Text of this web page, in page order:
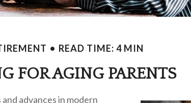
READ TIME: 4 MIN
FOR AGING PARENTS
advances in modern